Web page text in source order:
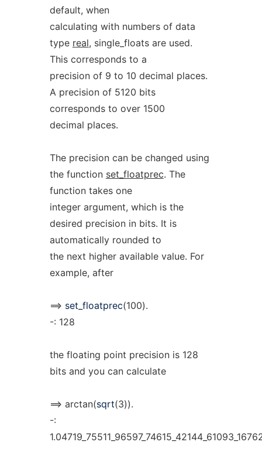
default, when
calculating with numbers of data
type real, single_floats are used.
This corresponds to a
precision of 9 to 10 decimal places.
A precision of 5120 bits
corresponds to over 1500
decimal places.
The precision can be changed using
the function set_floatprec. The
function takes one
integer argument, which is the
desired precision in bits. It is
automatically rounded to
the next higher available value. For
example, after
==> set_floatprec(100).
-: 128
the floating point precision is 128
bits and you can calculate
==> arctan(sqrt(3)).
-: